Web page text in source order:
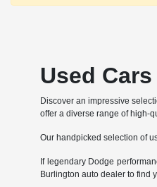
Used
Discover an impressive
offer a diverse range of high-
Our handpicked selection of
If legendary Dodge
Burlington auto dealer to find